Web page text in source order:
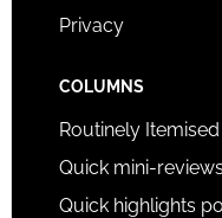
Privacy
COLUMNS
Routinely
Quick mini-reviews
Quick highlights